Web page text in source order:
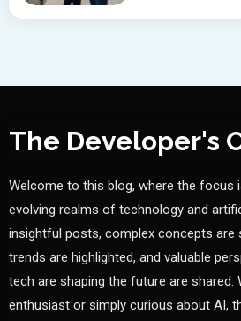
The Developer's
Welcome to this blog, where the focus
evolving realms of technology and
insightful posts, complex concepts are
trends are highlighted, and valuable
tech are shaping the future are shared.
enthusiast or simply curious about AI,